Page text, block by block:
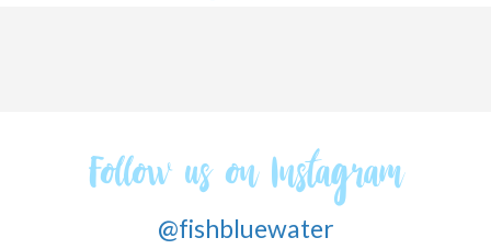
Follow us on Instagram
@fishbluewater